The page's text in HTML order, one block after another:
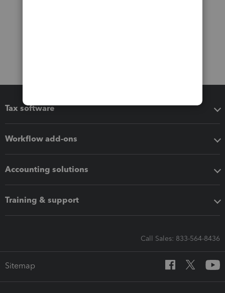
Tax software
Workflow add-ons
Accounting solutions
Training & support
Call Sales: 833-564-8436
Sitemap